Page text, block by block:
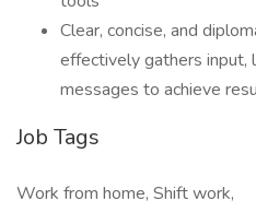
Clear, concise, and
effectively gathers input,
messages to achieve
Job Tags
Work from home, Shift work,